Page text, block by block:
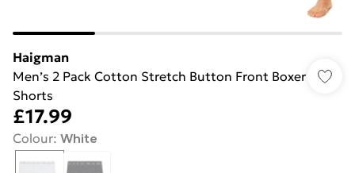
Haigman
Men’s 2 Pack Cotton Stretch Button Front Boxer
Shorts
£17.99
Colour: White